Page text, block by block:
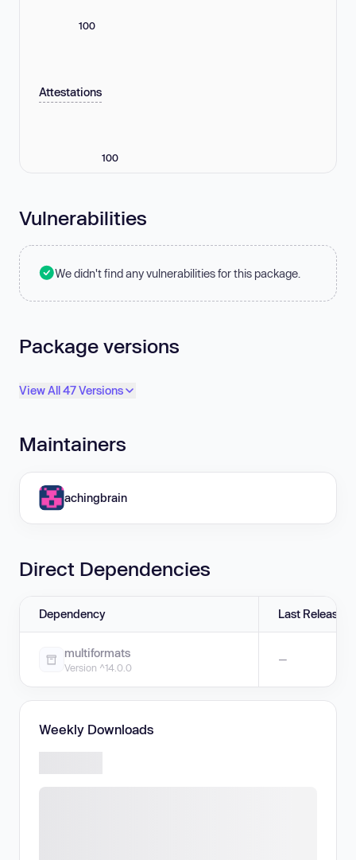
100
Attestations
100
Vulnerabilities
We didn't find any vulnerabilities for this package.
Package versions
View All 47 Versions
Maintainers
achingbrain
Direct Dependencies
Dependency Last Release
multiformats
Version ^14.0.0
—
Weekly Downloads